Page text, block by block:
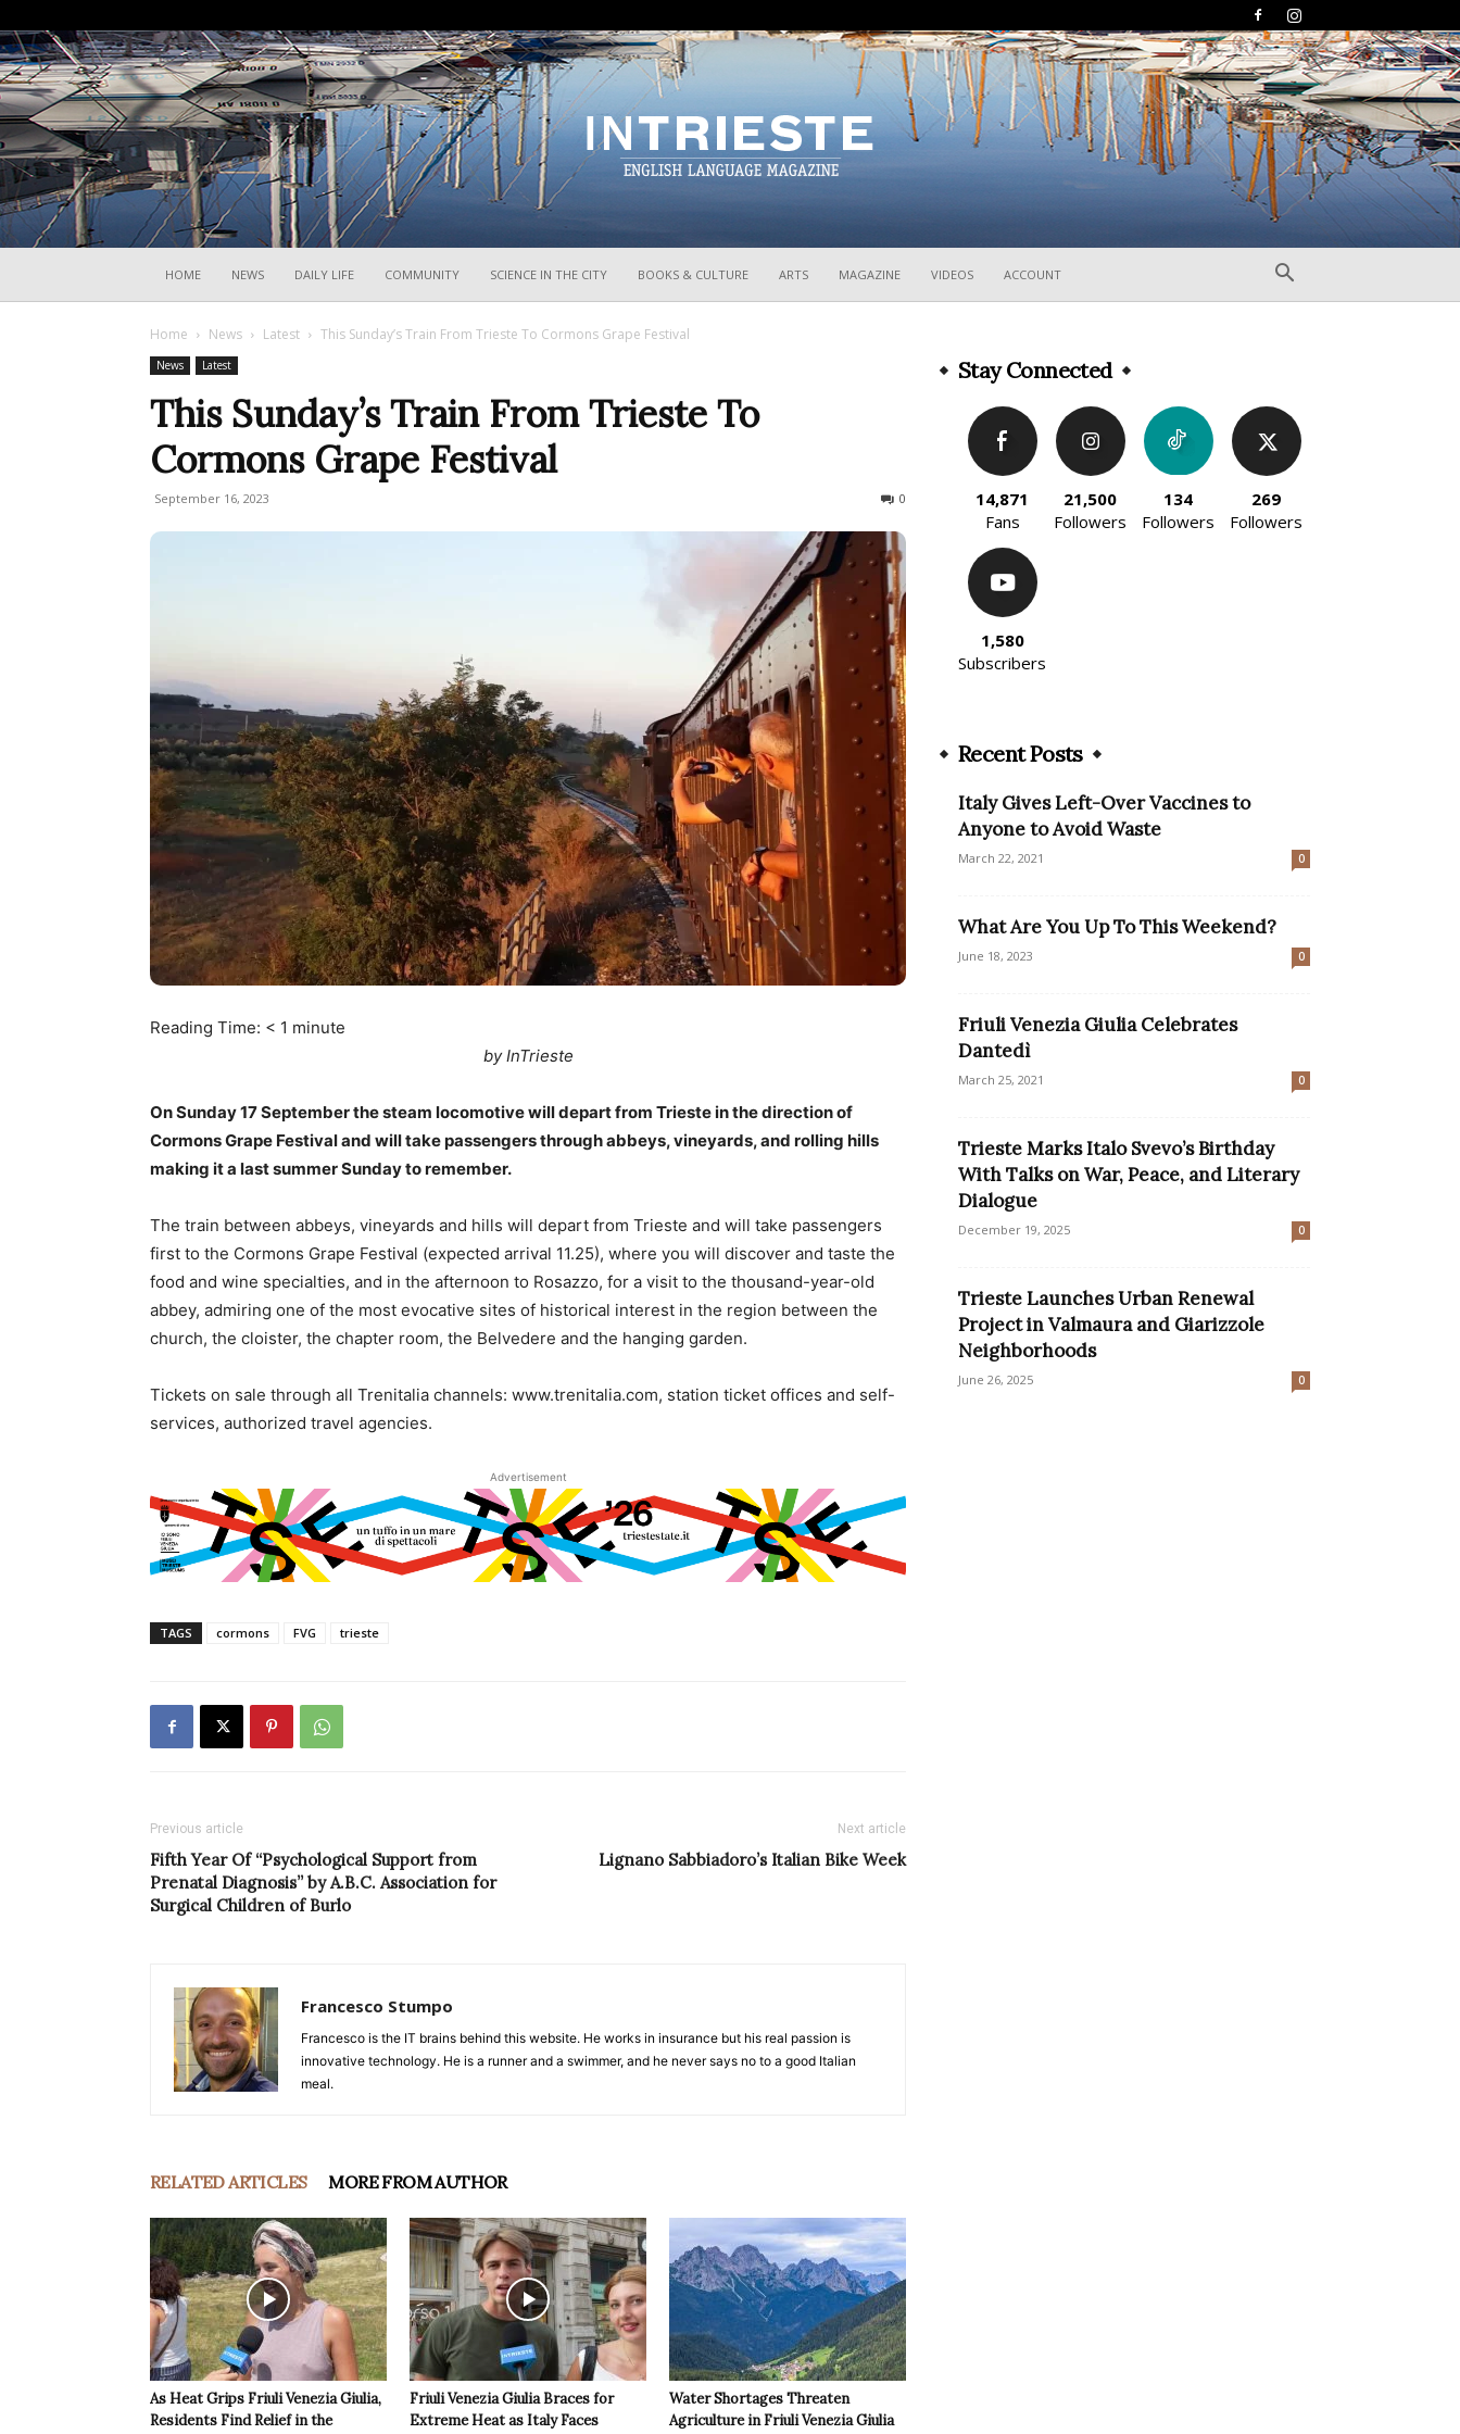
HOME NEWS DAILY LIFE COMMUNITY SCIENCE IN THE CITY BOOKS & CULTURE ARTS MAGAZINE VIDEOS ACCOUNT
Home News Latest This Sunday’s Train From Trieste To Cormons Grape Festival
News Latest
This Sunday’s Train From Trieste To
Cormons Grape Festival
September 16, 2023 0
Reading Time: < 1 minute
by InTrieste
On Sunday 17 September the steam locomotive will depart from Trieste in the direction of
Cormons Grape Festival and will take passengers through abbeys, vineyards, and rolling hills
making it a last summer Sunday to remember.
The train between abbeys, vineyards and hills will depart from Trieste and will take passengers
first to the Cormons Grape Festival (expected arrival 11.25), where you will discover and taste the
food and wine specialties, and in the afternoon to Rosazzo, for a visit to the thousand-year-old
abbey, admiring one of the most evocative sites of historical interest in the region between the
church, the cloister, the chapter room, the Belvedere and the hanging garden.
Tickets on sale through all Trenitalia channels: www.trenitalia.com, station ticket offices and self-
services, authorized travel agencies.
Advertisement
TAGS cormons FVG trieste
Previous article
Fifth Year Of “Psychological Support from
Prenatal Diagnosis” by A.B.C. Association for
Surgical Children of Burlo
Next article
Lignano Sabbiadoro’s Italian Bike Week
Francesco Stumpo
Francesco is the IT brains behind this website. He works in insurance but his real passion is
innovative technology. He is a runner and a swimmer, and he never says no to a good Italian
meal.
RELATED ARTICLES MORE FROM AUTHOR
As Heat Grips Friuli Venezia Giulia,
Residents Find Relief in the
Friuli Venezia Giulia Braces for
Extreme Heat as Italy Faces
Water Shortages Threaten
Agriculture in Friuli Venezia Giulia
Stay Connected
14,871
Fans
21,500
Followers
134
Followers
269
Followers
1,580
Subscribers
Recent Posts
Italy Gives Left-Over Vaccines to
Anyone to Avoid Waste
March 22, 2021 0
What Are You Up To This Weekend?
June 18, 2023 0
Friuli Venezia Giulia Celebrates
Dantedì
March 25, 2021 0
Trieste Marks Italo Svevo’s Birthday
With Talks on War, Peace, and Literary
Dialogue
December 19, 2025 0
Trieste Launches Urban Renewal
Project in Valmaura and Giarizzole
Neighborhoods
June 26, 2025 0